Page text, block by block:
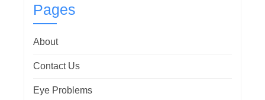
Pages
About
Contact Us
Eye Problems